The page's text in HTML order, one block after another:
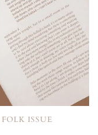
ISSUE